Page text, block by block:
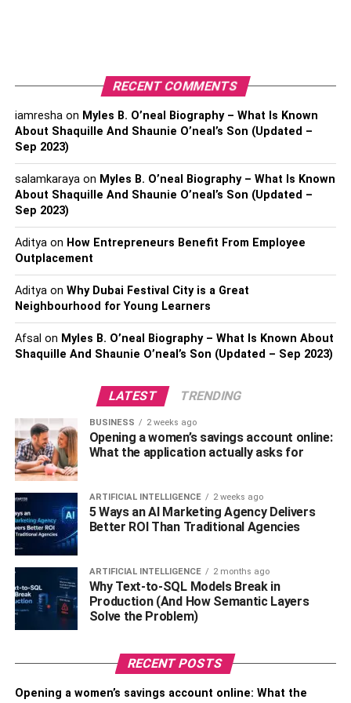
AUCTION2023 IPL
IPL2023
IPLAUCTION
PLAYER NAMES
RECENT COMMENTS
iamreshaon Myles B. O’neal Biography – What Is Known
About Shaquille And Shaunie O’neal’s Son (Updated –
Sep 2023)
salamkarayaon Myles B. O’neal Biography – What Is Known
About Shaquille And Shaunie O’neal’s Son (Updated –
Sep 2023)
Adityaon How Entrepreneurs Benefit From Employee
Outplacement
Adityaon Why Dubai Festival City is a Great
Neighbourhood for Young Learners
Afsal on Myles B. O’neal Biography – What Is Known About
Shaquille And Shaunie O’neal’s Son (Updated – Sep 2023)
LATEST TRENDING
BUSINESS 2 weeks ago
Opening a women’s savings account online:
What the application actually asks for
ARTIFICIAL INTELLIGENCE 2 weeks ago
5 Ways an AI Marketing Agency Delivers
Better ROI Than Traditional Agencies
ARTIFICIAL INTELLIGENCE 2 months ago
Why Text-to-SQL Models Break in
Production (And How Semantic Layers
Solve the Problem)
RECENT POSTS
Opening a women’s savings account online: What the